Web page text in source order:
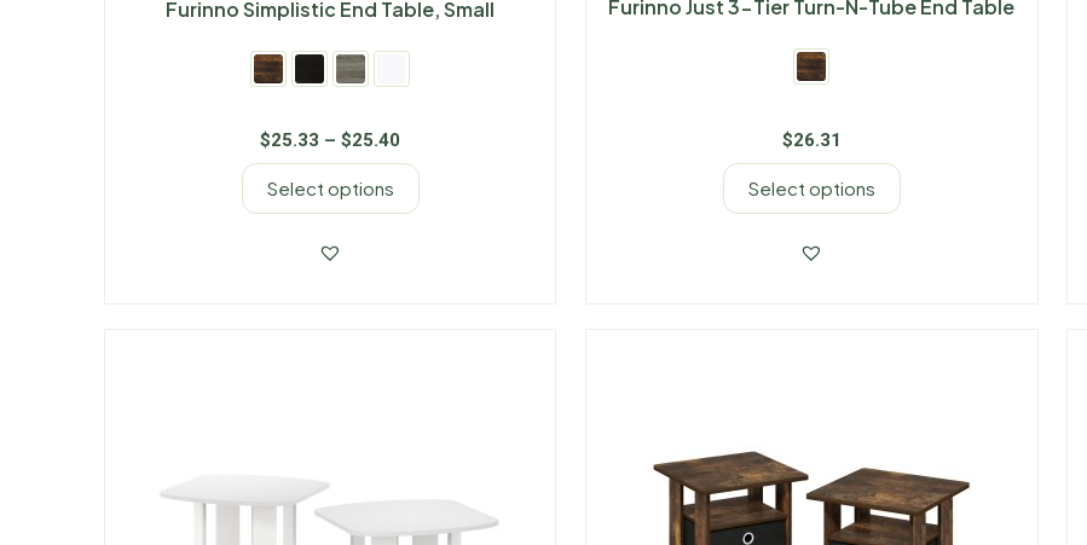
Furinno Simplistic End Table, Small
$25.33 –$25.40
Select options
Furinno Just 3-Tier Turn-N-Tube End Table
$26.31
Select options